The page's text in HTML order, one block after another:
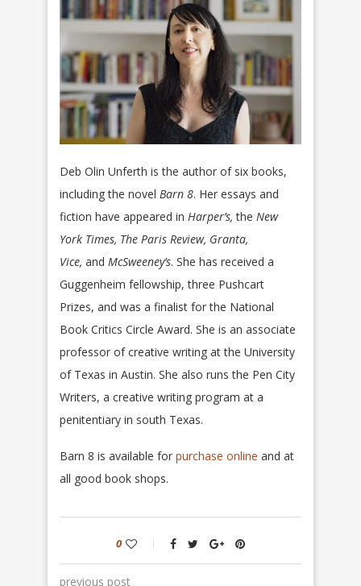
Deb Olin Unferth is the author of six books,
including the novel Barn 8. Her essays and
fiction have appeared in Harper’s,the New
York Times, The Paris Review, Granta,
Vice, and McSweeney’s. She has received a
Guggenheim fellowship, three Pushcart
Prizes, and was a finalist for the National
Book Critics Circle Award. She is an associate
professor of creative writing at the University
of Texas in Austin. She also runs the Pen City
Writers, a creative writing program at a
penitentiary in south Texas.
Barn 8 is available for purchase online and at
all good book shops.
0
previous post